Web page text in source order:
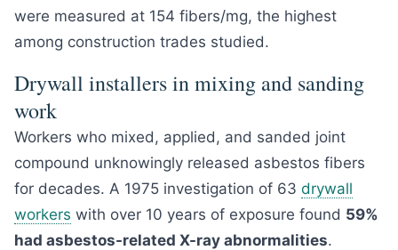
were measured at 154 fibers/mg, the highest
among construction trades studied.
Drywall installers in mixing and sanding
work
Workers who mixed, applied, and sanded joint
compound unknowingly released asbestos fibers
for decades. A 1975 investigation of 63 drywall
workers with over 10 years of exposure found 59%
had asbestos-related X-ray abnormalities.